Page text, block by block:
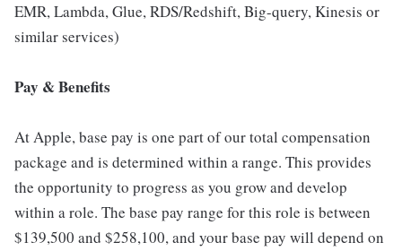
EMR, Lambda, Glue, RDS/Redshift, Big-query, Kinesis or
similar services)
Pay & Benefits
At Apple, base pay is one part of our total compensation
package and is determined within a range. This provides
the opportunity to progress as you grow and develop
within a role. The base pay range for this role is between
$139,500 and $258,100, and your base pay will depend on